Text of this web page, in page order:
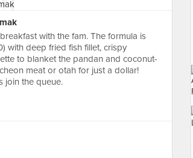
with the fam. The formula is
with deep fried fish fillet, crispy
to blanket the pandan and coconut-
meat or otah for just a dollar!
join the queue.